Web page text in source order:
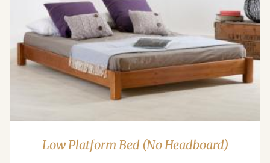
Low Platform Bed (No Headboard)